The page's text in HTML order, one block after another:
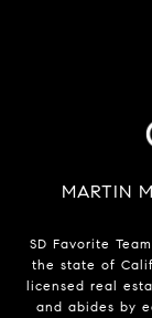
MARTIN
SD Favorite
the state of
licensed real
and abides by